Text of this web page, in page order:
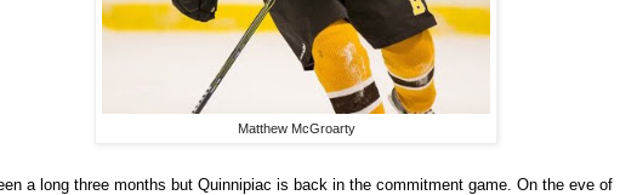
Matthew McGroarty
a long three months but Quinnipiac is back in the commitment game. On the eve of